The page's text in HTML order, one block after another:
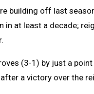
building off last
at least a decade;
(3-1) by just a point
a victory over the